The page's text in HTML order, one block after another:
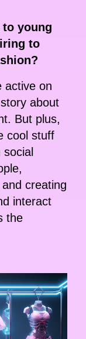
young
to
active on
about
But plus,
cool stuff
social
creating
interact
the